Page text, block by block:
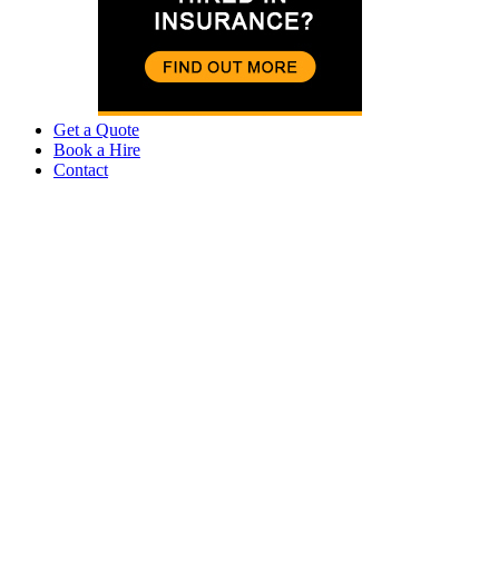
Get a Quote
Book a Hire
Contact